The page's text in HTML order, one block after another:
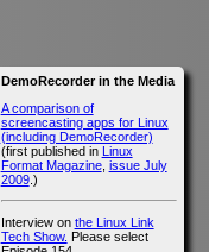
DemoRecorder in the Media
A comparison of
screencasting apps for Linux
(including DemoRecorder)
(first published in Linux
Format Magazine, issue July
2009.)
Interview on the Linux Link
Tech Show. Please select